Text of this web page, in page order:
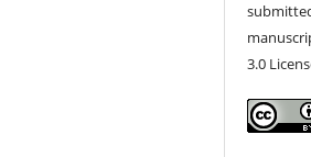
3.0